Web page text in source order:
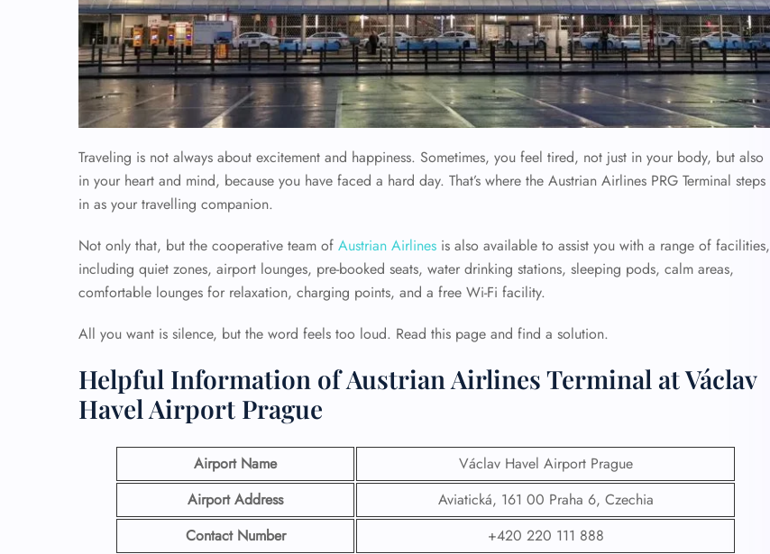
Traveling is not always about excitement and happiness. Sometimes, you feel tired, not just in your body, but also
in your heart and mind, because you have faced a hard day. That’s where the Austrian Airlines PRG Terminal steps
in as your travelling companion.
Not only that, but the cooperative team of Austrian Airlines is also available to assist you with a range of facilities,
including quiet zones, airport lounges, pre-booked seats, water drinking stations, sleeping pods, calm areas,
comfortable lounges for relaxation, charging points, and a free Wi-Fi facility.
All you want is silence, but the word feels too loud. Read this page and find a solution.
Helpful Information of Austrian Airlines Terminal at Václav
Havel Airport Prague
Airport Name
Václav Havel Airport Prague
Airport Address
Aviatická, 161 00 Praha 6, Czechia
Contact Number
+420 220 111 888